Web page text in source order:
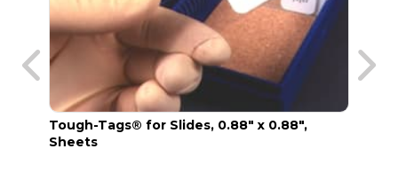
Tough-Tags® for Slides, 0.88" x 0.88",
Sheets